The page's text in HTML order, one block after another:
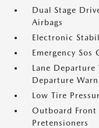
Dual Stage
Airbags
Electronic
Emergency Sos
Lane Departure
Departure
Low Tire
Outboard Front
Pretensioners